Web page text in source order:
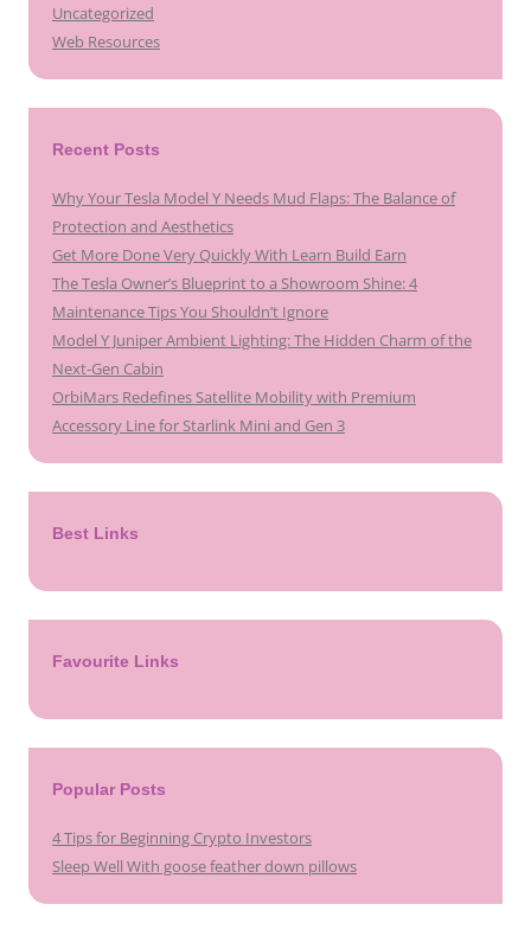
Uncategorized
Web Resources
Recent Posts
Why Your Tesla Model Y Needs Mud Flaps: The Balance of
Protection and Aesthetics
Get More Done Very Quickly With Learn Build Earn
The Tesla Owner’s Blueprint to a Showroom Shine: 4
Maintenance Tips You Shouldn’t Ignore
Model Y Juniper Ambient Lighting: The Hidden Charm of the
Next-Gen Cabin
OrbiMars Redefines Satellite Mobility with Premium
Accessory Line for Starlink Mini and Gen 3
Best Links
Favourite Links
Popular Posts
4 Tips for Beginning Crypto Investors
Sleep Well With goose feather down pillows